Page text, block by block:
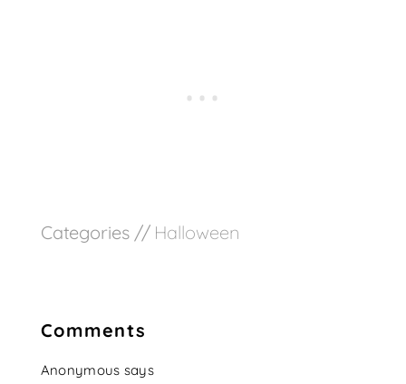
Categories // Halloween
Comments
Anonymous says